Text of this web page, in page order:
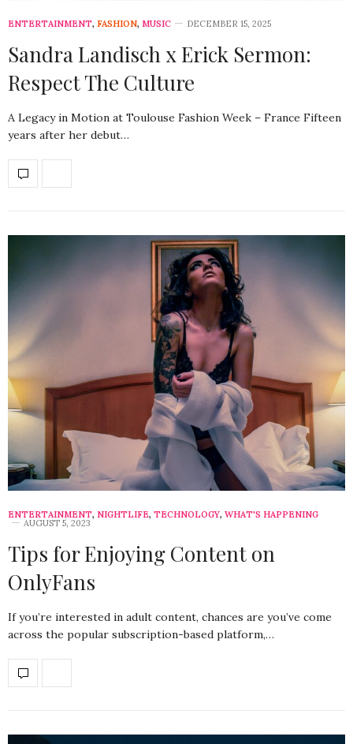
ENTERTAINMENT, FASHION, MUSIC DECEMBER 15, 2025
Sandra Landisch x Erick Sermon:
Respect The Culture
A Legacy in Motion at Toulouse Fashion Week – France Fifteen
years after her debut…
ENTERTAINMENT, NIGHTLIFE, TECHNOLOGY, WHAT'S HAPPENING
AUGUST 5, 2023
Tips for Enjoying Content on
OnlyFans
If you’re interested in adult content, chances are you’ve come
across the popular subscription-based platform,…